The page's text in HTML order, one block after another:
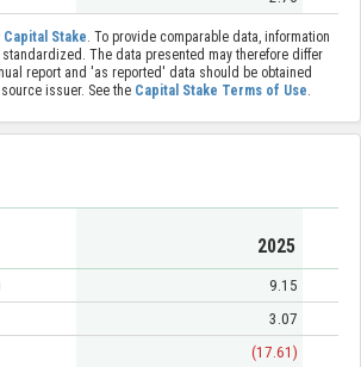
Capital Stake. To provide comparable data, information
standardized. The data presented may therefore differ
report and 'as reported' data should be obtained
issuer. See the Capital Stake Terms of Use.
2025
9.15
3.07
(17.61)